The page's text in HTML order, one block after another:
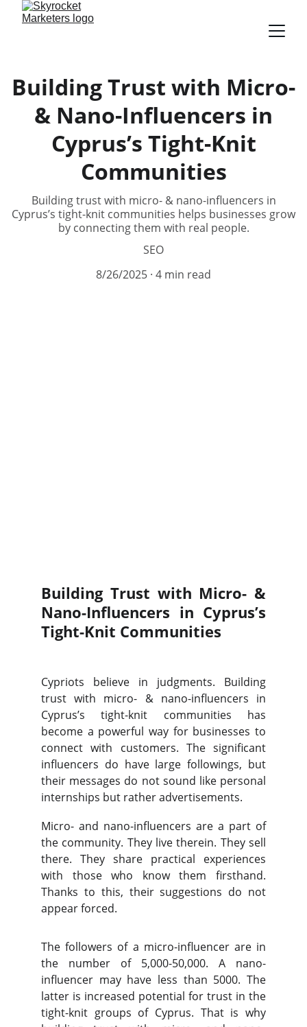
Building Trust with Micro-
& Nano-Influencers in
Cyprus’s Tight-Knit
Communities
Building trust with micro- & nano-influencers in
Cyprus’s tight-knit communities helps businesses grow
by connecting them with real people.
SEO
8/26/2025 4 min read
Building Trust with Micro- &
Nano-Influencers in Cyprus’s
Tight-Knit Communities
Cypriots believe in judgments. Building
trust with micro- & nano-influencers in
Cyprus’s tight-knit communities has
become a powerful way for businesses to
connect with customers. The significant
influencers do have large followings, but
their messages do not sound like personal
internships but rather advertisements.
Micro- and nano-influencers are a part of
the community. They live therein. They sell
there. They share practical experiences
with those who know them firsthand.
Thanks to this, their suggestions do not
appear forced.
The followers of a micro-influencer are in
the number of 5,000-50,000. A nano-
influencer may have less than 5000. The
latter is increased potential for trust in the
tight-knit groups of Cyprus. That is why